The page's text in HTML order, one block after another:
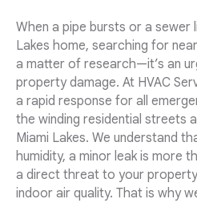
When a pipe bursts or a sewer
Lakes home, searching for
a matter of research—it’s an
property damage. At HVAC
a rapid response for all
the winding residential streets
Miami Lakes. We understand
humidity, a minor leak is more
a direct threat to your
indoor air quality. That is why